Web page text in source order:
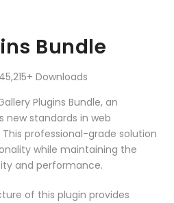
Bundle
45,215+ Downloads
Plugins Bundle, an
new standards in web
professional-grade solution
while maintaining the
and performance.
of this plugin provides